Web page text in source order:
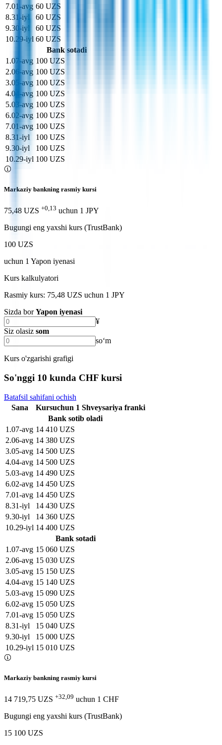
7.01-avg 60 UZS
8.31-iyl
60 UZS
9.30-iyl
60 UZS
10.29-iyl 60 UZS
Bank sotadi
1 .07-avg 100 UZS
2.06-avg 100 UZS
3.05-avg 100 UZS
4.04-avg 100 UZS
5.03-avg 100 UZS
6.02-avg 100 UZS
7.01-avg 100 UZS
8.31-iyl
100 UZS
9.30-iyl
100 UZS
10.29-iyl 100 UZS
Markaziy bankning rasmiy kursi
75,48 UZS +0,13 uchun 1 JPY
Bugungi eng yaxshi kurs (TrustBank)
100 UZS
uchun 1 Yapon iyenasi
Kurs kalkulyatori
Rasmiy kurs: 75,48 UZS uchun 1 JPY
Sizda bor Yapon iyenasi
¥
Siz olasiz som
soʻm
Kurs o'zgarishi grafigi
So'nggi 10 kunda CHF kursi
Batafsil sahifani ochish
Sana
Kursuchun 1 Shveysariya franki
Bank sotib oladi
1 .07-avg 14 410 UZS
2.06-avg 14 380 UZS
3.05-avg 14 500 UZS
4.04-avg 14 500 UZS
5.03-avg 14 490 UZS
6.02-avg 14 450 UZS
7.01-avg 14 450 UZS
8.31-iyl
14 430 UZS
9.30-iyl
14 360 UZS
10.29-iyl 14 400 UZS
Bank sotadi
1 .07-avg 15 060 UZS
2.06-avg 15 030 UZS
3.05-avg 15 150 UZS
4.04-avg 15 140 UZS
5.03-avg 15 090 UZS
6.02-avg 15 050 UZS
7.01-avg 15 050 UZS
8.31-iyl
15 040 UZS
9.30-iyl
15 000 UZS
10.29-iyl 15 010 UZS
Markaziy bankning rasmiy kursi
14 719,75 UZS +32,09 uchun 1 CHF
Bugungi eng yaxshi kurs (TrustBank)
15 100 UZS